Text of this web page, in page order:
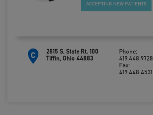
ACCEPTING NEW PATIENTS
C
2815 S. State Rt. 100
Tiffin, Ohio 44883
Phone:
419.448.9728
Fax:
419.448.4531